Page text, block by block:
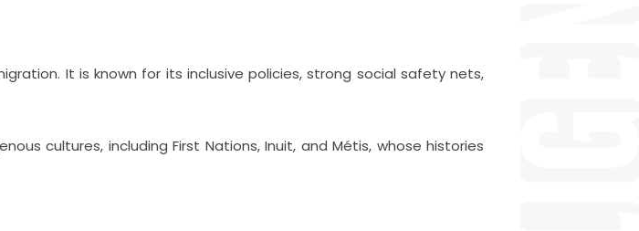
It is known for its inclusive policies, strong social safety nets,
cultures, including First Nations, Inuit, and Métis, whose histories